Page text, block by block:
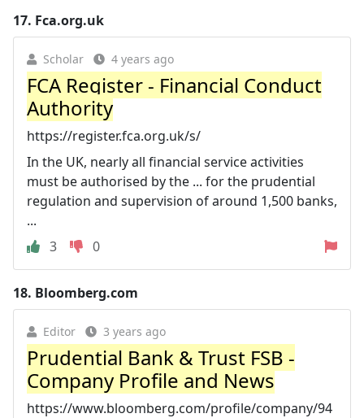
17. Fca.org.uk
Scholar 4 years ago
FCA Register - Financial Conduct
Authority
https://register.fca.org.uk/s/
In the UK, nearly all financial service activities
must be authorised by the ... for the prudential
regulation and supervision of around 1,500 banks,
...
3
0
18. Bloomberg.com
Editor 3 years ago
Prudential Bank & Trust FSB -
Company Profile and News
https://www.bloomberg.com/profile/company/94